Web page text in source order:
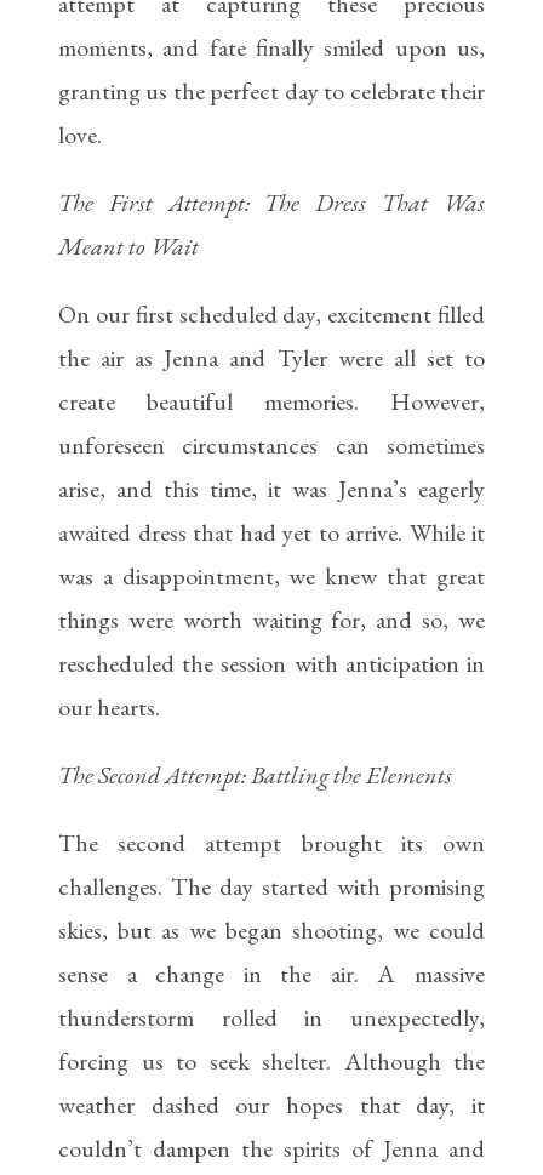
moments, and fate finally smiled upon us,
granting us the perfect day to celebrate their
love.
The First Attempt: The Dress That Was
Meant to Wait
On our first scheduled day, excitement filled
the air as Jenna and Tyler were all set to
create beautiful memories. However,
unforeseen circumstances can sometimes
arise, and this time, it was Jenna’s eagerly
awaited dress that had yet to arrive. While it
was a disappointment, we knew that great
things were worth waiting for, and so, we
rescheduled the session with anticipation in
our hearts.
The Second Attempt: Battling the Elements
The second attempt brought its own
challenges. The day started with promising
skies, but as we began shooting, we could
sense a change in the air. A massive
thunderstorm rolled in unexpectedly,
forcing us to seek shelter. Although the
weather dashed our hopes that day, it
couldn’t dampen the spirits of Jenna and